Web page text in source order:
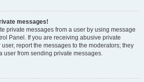
messages!
private messages from a user by using message
Panel. If you are receiving abusive private
report the messages to the moderators; they
user from sending private messages.